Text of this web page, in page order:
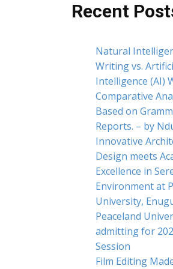
Recent
Natural
Writing vs.
Intelligence (AI)
Comparative
Based on
Reports. – by
Innovative
Design meets
Excellence in
Environment at
University,
Peaceland
admitting for
Session
Film Editing